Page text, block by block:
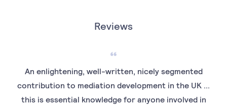
Reviews
An enlightening, well-written, nicely segmented
contribution to mediation development in the UK ...
this is essential knowledge for anyone involved in